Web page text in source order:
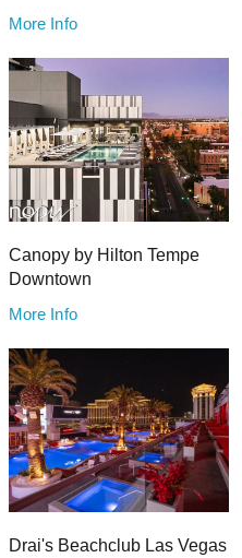
More Info
Canopy by Hilton Tempe
Downtown
More Info
Drai's Beachclub Las Vegas